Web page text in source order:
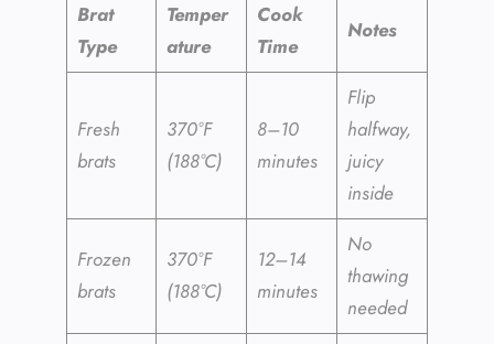
Brat
Type
Temper
ature
Cook
Time
Notes
Fresh
brats
370°F
(188°C)
8–10
minutes
Flip
halfway,
juicy
inside
Frozen
brats
370°F
(188°C)
12–14
minutes
No
thawing
needed